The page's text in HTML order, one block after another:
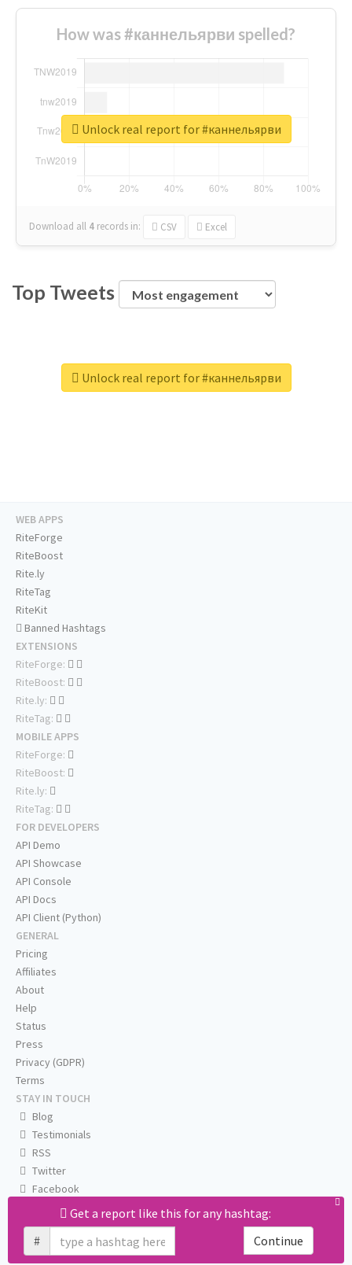
How was #каннельярви spelled?
Download all 4 records in: CSV Excel
Unlock real report for #каннельярви
Top Tweets
Unlock real report for #каннельярви
Get a report like this for any hashtag:
#
Continue
WEB APPS
RiteForge
RiteBoost
Rite.ly
RiteTag
RiteKit
Banned Hashtags
EXTENSIONS
RiteForge:
RiteBoost:
Rite.ly:
RiteTag:
MOBILE APPS
RiteForge:
RiteBoost:
Rite.ly:
RiteTag:
FOR DEVELOPERS
API Demo
API Showcase
API Console
API Docs
API Client (Python)
GENERAL
Pricing
Affiliates
About
Help
Status
Press
Privacy (GDPR)
Terms
STAY IN TOUCH
Blog
Testimonials
RSS
Twitter
Facebook
Email us